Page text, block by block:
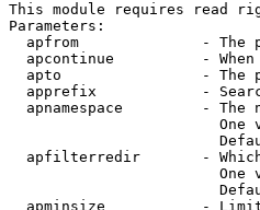
This module requires read
Parameters:
apfrom              - The
apcontinue          -
apto                - The
apprefix            -
apnamespace         - The
One
apfilterredir       -
One
apminsize           -